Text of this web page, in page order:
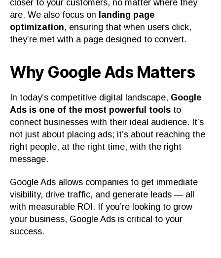
closer to your customers, no matter where they
are. We also focus on landing page
optimization, ensuring that when users click,
they’re met with a page designed to convert.
Why Google Ads Matters
In today’s competitive digital landscape, Google
Ads is one of the most powerful tools to
connect businesses with their ideal audience. It’s
not just about placing ads; it’s about reaching the
right people, at the right time, with the right
message.
Google Ads allows companies to get immediate
visibility, drive traffic, and generate leads — all
with measurable ROI. If you’re looking to grow
your business, Google Ads is critical to your
success.